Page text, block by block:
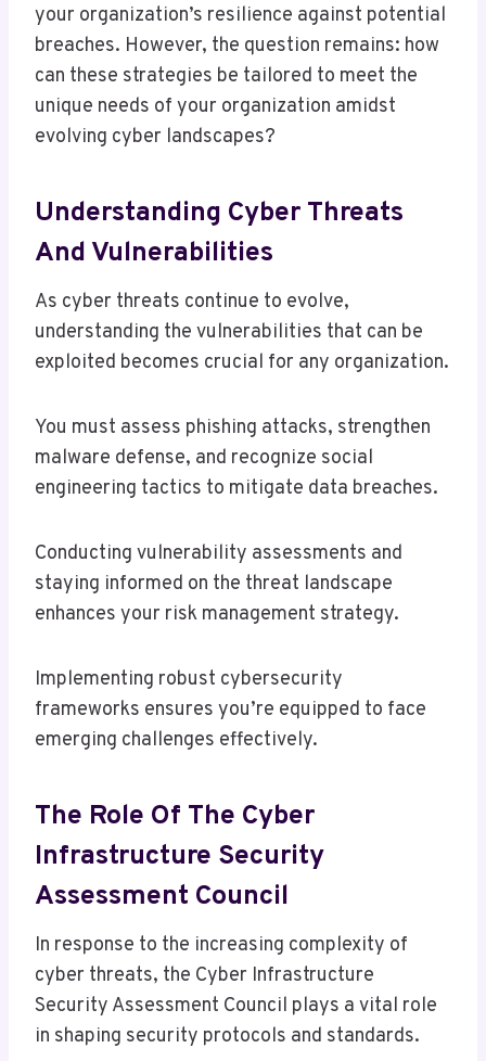
your organization’s resilience against potential
breaches. However, the question remains: how
can these strategies be tailored to meet the
unique needs of your organization amidst
evolving cyber landscapes?
Understanding Cyber Threats
And Vulnerabilities
As cyber threats continue to evolve,
understanding the vulnerabilities that can be
exploited becomes crucial for any organization.
You must assess phishing attacks, strengthen
malware defense, and recognize social
engineering tactics to mitigate data breaches.
Conducting vulnerability assessments and
staying informed on the threat landscape
enhances your risk management strategy.
Implementing robust cybersecurity
frameworks ensures you’re equipped to face
emerging challenges effectively.
The Role Of The Cyber
Infrastructure Security
Assessment Council
In response to the increasing complexity of
cyber threats, the Cyber Infrastructure
Security Assessment Council plays a vital role
in shaping security protocols and standards.